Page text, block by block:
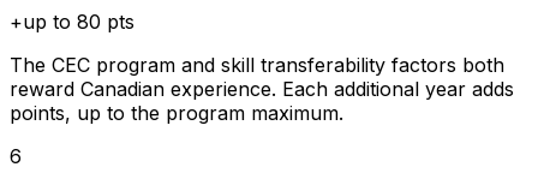
+up to 80 pts
The CEC program and skill transferability factors both
reward Canadian experience. Each additional year adds
points, up to the program maximum.
6